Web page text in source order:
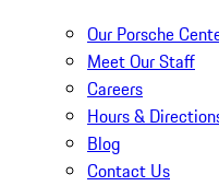
Our Porsche
Meet Our Staff
Careers
Hours &
Blog
Contact Us